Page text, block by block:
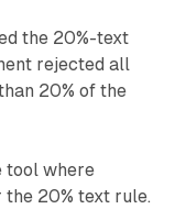
the 20%-text
rejected all
20% of the
tool where
20% text rule.